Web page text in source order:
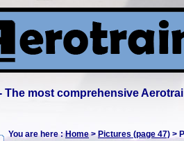
The most comprehensive
You are here :Home>Pictures (page 47) >